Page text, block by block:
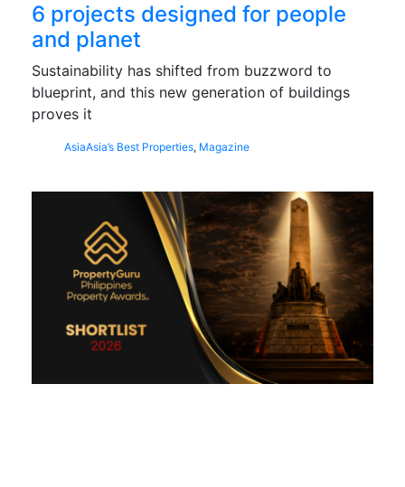
6 projects designed for people
and planet
Sustainability has shifted from buzzword to
blueprint, and this new generation of buildings
proves it
AsiaAsia’s Best Properties, Magazine